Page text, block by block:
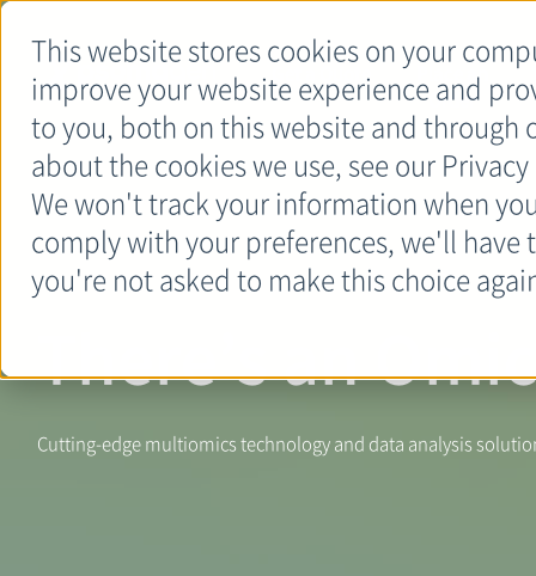
This website stores cookies on your
improve your website experience and
to you, both on this website and through
about the cookies we use, see our
We won't track your information when
comply with your preferences, we'll have
you're not asked to make this choice
Get a Quote
Place an
Order
There’s an
Cutting-edge multiomics technology and data analysis